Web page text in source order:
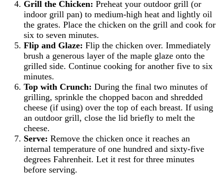
Grill the Chicken: Preheat your outdoor grill (or
indoor grill pan) to medium-high heat and lightly oil
the grates. Place the chicken on the grill and cook for
six to seven minutes.
Flip and Glaze: Flip the chicken over. Immediately
brush a generous layer of the maple glaze onto the
grilled side. Continue cooking for another five to six
minutes.
Top with Crunch: During the final two minutes of
grilling, sprinkle the chopped bacon and shredded
cheese (if using) over the top of each breast. If using
an outdoor grill, close the lid briefly to melt the
cheese.
Serve: Remove the chicken once it reaches an
internal temperature of one hundred and sixty-five
degrees Fahrenheit. Let it rest for three minutes
before serving.